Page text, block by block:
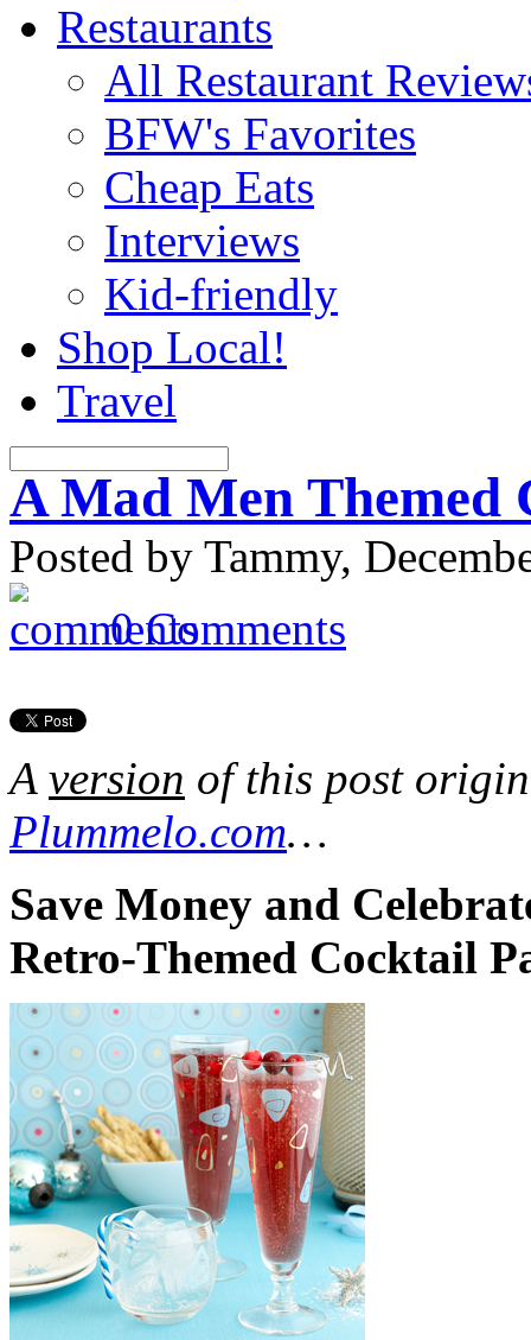
Restaurants
All Restaurant
BFW's Favorites
Cheap Eats
Interviews
Kid-friendly
Shop Local!
Travel
A Mad Men Themed
Posted by Tammy,
0 Comments
A version of this post
Plummelo.com…
Save Money and
Retro-Themed Cocktail